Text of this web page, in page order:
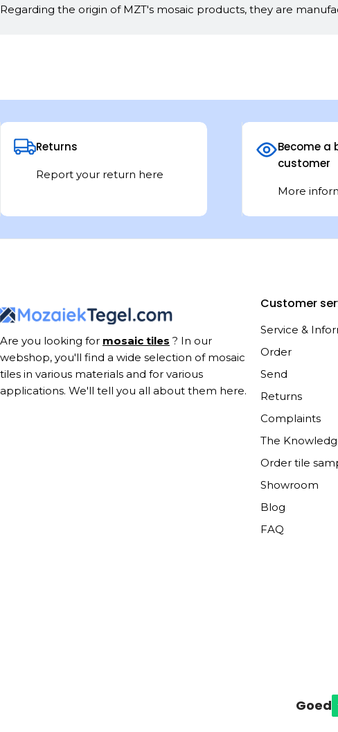
Regarding the origin of MZT's mosaic products, they are
Returns
Report your return here
Become a
customer
More
Are you looking for mosaic tiles ? In our
webshop, you'll find a wide selection of mosaic
tiles in various materials and for various
applications. We'll tell you all about them here.
Customer
Service &
Order
Send
Returns
Complaints
The
Order tile
Showroom
Blog
FAQ